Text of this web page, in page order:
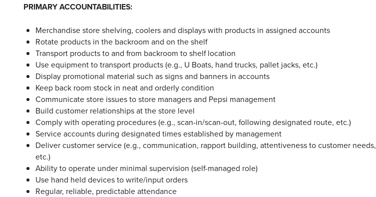
PRIMARY ACCOUNTABILITIES:
Merchandise store shelving, coolers and displays with products in assigned accounts
Rotate products in the backroom and on the shelf
Transport products to and from backroom to shelf location
Use equipment to transport products (e.g., U Boats, hand trucks, pallet jacks, etc.)
Display promotional material such as signs and banners in accounts
Keep back room stock in neat and orderly condition
Communicate store issues to store managers and Pepsi management
Build customer relationships at the store level
Comply with operating procedures (e.g., scan-in/scan-out, following designated route, etc.)
Service accounts during designated times established by management
Deliver customer service (e.g., communication, rapport building, attentiveness to customer needs,
etc.)
Ability to operate under minimal supervision (self-managed role)
Use hand held devices to write/input orders
Regular, reliable, predictable attendance